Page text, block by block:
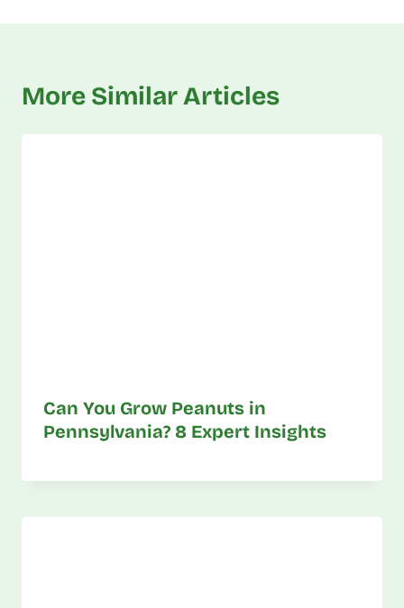
More Similar Articles
Can You Grow Peanuts in
Pennsylvania? 8 Expert Insights